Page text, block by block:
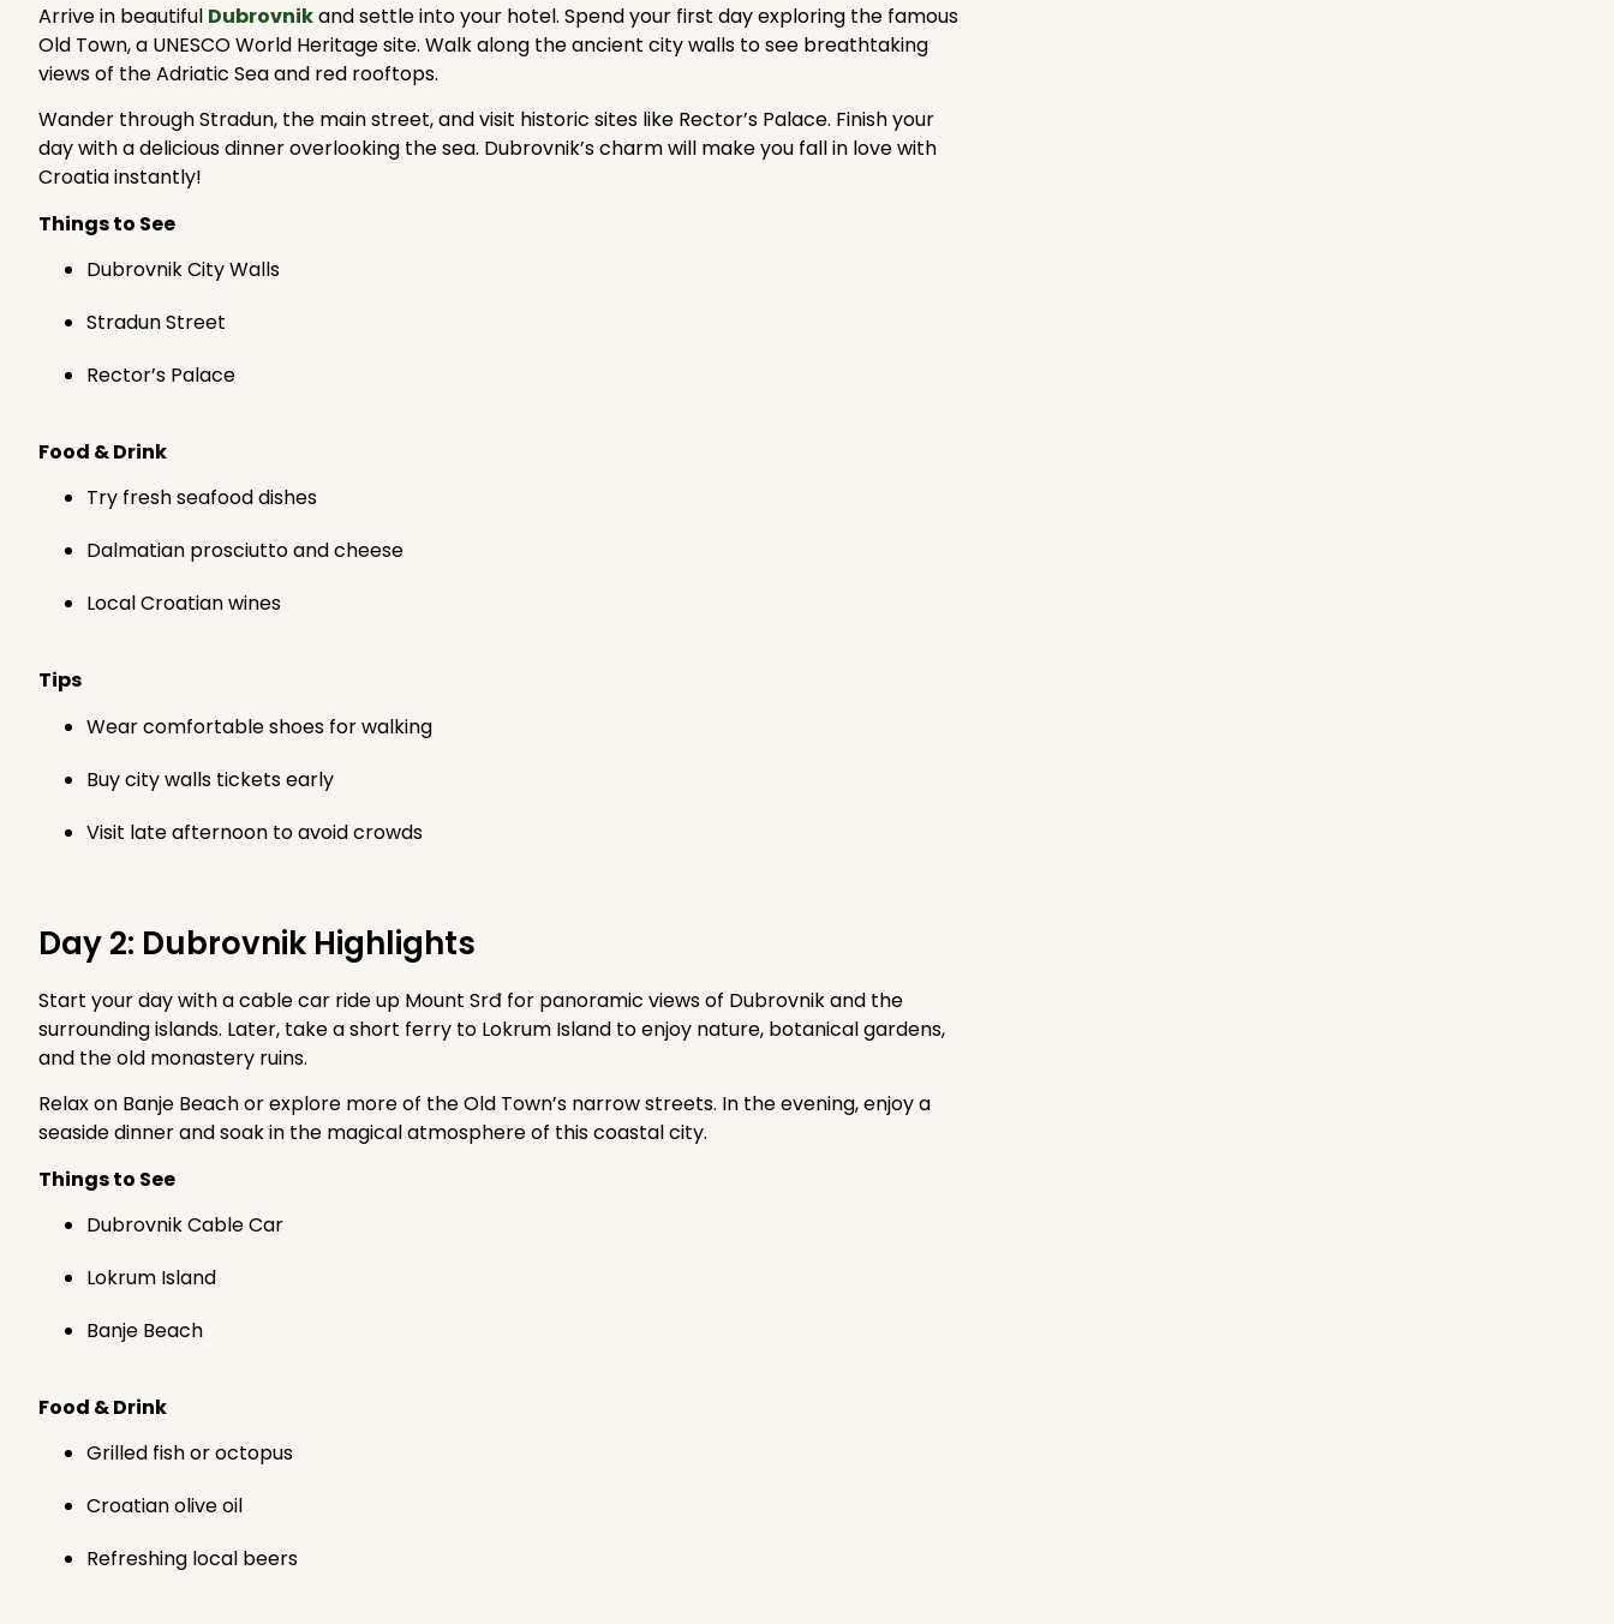
Arrive in beautiful Dubrovnikand settle into your hotel. Spend your first day exploring the famous
Old Town, a UNESCO World Heritage site. Walk along the ancient city walls to see breathtaking
views of the Adriatic Sea and red rooftops.
Wander through Stradun, the main street, and visit historic sites like Rector’s Palace. Finish your
day with a delicious dinner overlooking the sea. Dubrovnik’s charm will make you fall in love with
Croatia instantly!
Things to See
Dubrovnik City Walls
Stradun Street
Rector’s Palace
Food & Drink
Try fresh seafood dishes
Dalmatian prosciutto and cheese
Local Croatian wines
Tips
Wear comfortable shoes for walking
Buy city walls tickets early
Visit late afternoon to avoid crowds
Day 2: Dubrovnik Highlights
Start your day with a cable car ride up Mount Srđ for panoramic views of Dubrovnik and the
surrounding islands. Later, take a short ferry to Lokrum Island to enjoy nature, botanical gardens,
and the old monastery ruins.
Relax on Banje Beach or explore more of the Old Town’s narrow streets. In the evening, enjoy a
seaside dinner and soak in the magical atmosphere of this coastal city.
Things to See
Dubrovnik Cable Car
Lokrum Island
Banje Beach
Food & Drink
Grilled fish or octopus
Croatian olive oil
Refreshing local beers